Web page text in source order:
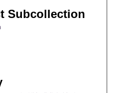
Subcollection